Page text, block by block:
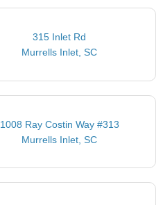
315 Inlet Rd
Murrells Inlet, SC
1008 Ray Costin Way #313
Murrells Inlet, SC